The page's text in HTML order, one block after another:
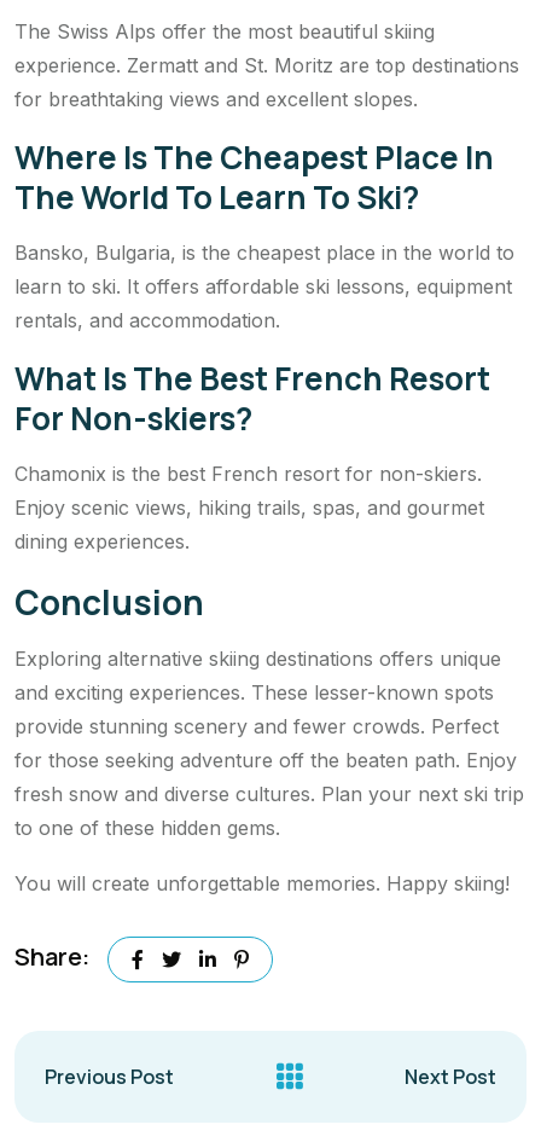
The Swiss Alps offer the most beautiful skiing
experience. Zermatt and St. Moritz are top destinations
for breathtaking views and excellent slopes.
Where Is The Cheapest Place In
The World To Learn To Ski?
Bansko, Bulgaria, is the cheapest place in the world to
learn to ski. It offers affordable ski lessons, equipment
rentals, and accommodation.
What Is The Best French Resort
For Non-skiers?
Chamonix is the best French resort for non-skiers.
Enjoy scenic views, hiking trails, spas, and gourmet
dining experiences.
Conclusion
Exploring alternative skiing destinations offers unique
and exciting experiences. These lesser-known spots
provide stunning scenery and fewer crowds. Perfect
for those seeking adventure off the beaten path. Enjoy
fresh snow and diverse cultures. Plan your next ski trip
to one of these hidden gems.
You will create unforgettable memories. Happy skiing!
Share:
Previous Post Next Post